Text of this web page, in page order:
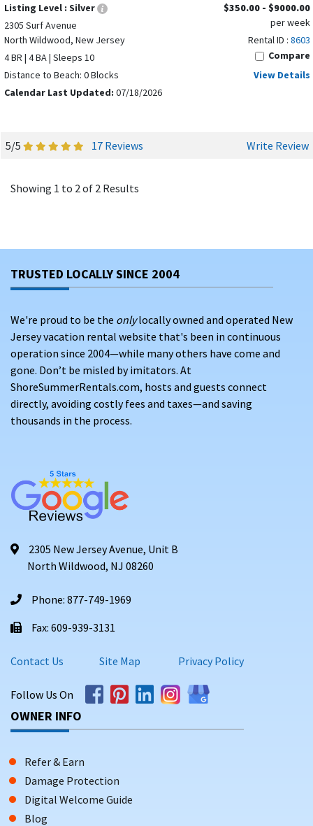
Listing Level : Silver
2305 Surf Avenue
North Wildwood, New Jersey
4 BR | 4 BA | Sleeps 10
Distance to Beach: 0 Blocks
Calendar Last Updated: 07/18/2026
$350.00 - $9000.00
per week
Rental ID : 8603
Compare
View Details
5/5 17 Reviews Write Review
Showing 1 to 2 of 2 Results
TRUSTED LOCALLY SINCE 2004
We're proud to be the onlylocally owned and operated New
Jersey vacation rental website that's been in continuous
operation since 2004—while many others have come and
gone. Don’t be misled by imitators. At
ShoreSummerRentals.com, hosts and guests connect
directly, avoiding costly fees and taxes—and saving
thousands in the process.
2305 New Jersey Avenue, Unit B
North Wildwood, NJ 08260
Phone: 877-749-1969
Fax: 609-939-3131
Contact Us Site Map Privacy Policy
Follow Us On
OWNER INFO
Refer & Earn
Damage Protection
Digital Welcome Guide
Blog